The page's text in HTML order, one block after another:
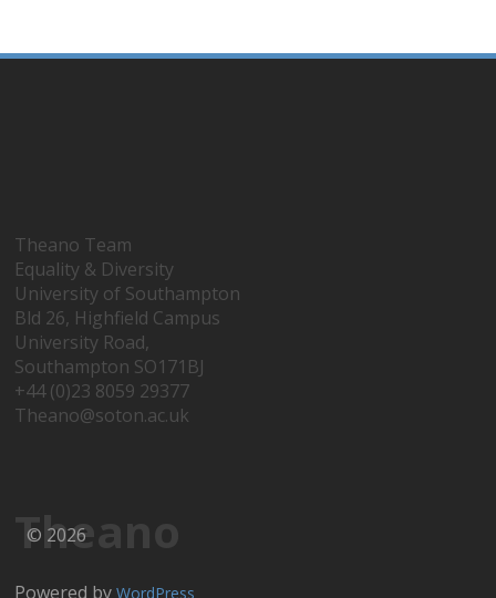
Theano Team
Equality & Diversity
University of Southampton
Bld 26, Highfield Campus
University Road,
Southampton SO171BJ
+44 (0)23 8059 29377
Theano@soton.ac.uk
Theano
© 2026
Powered byWordPress